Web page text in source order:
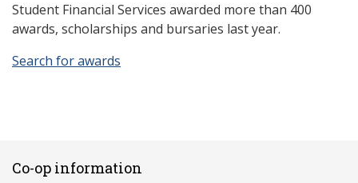
Student Financial Services awarded more than 400
awards, scholarships and bursaries last year.
Search for awards
Co-op information